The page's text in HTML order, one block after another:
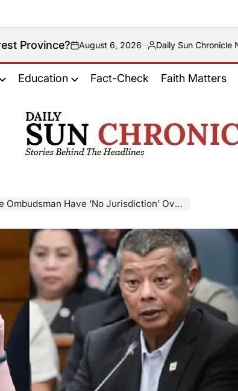
on
August 6, 2026
Posted
by
Daily Sun Chronicle News Desk
Education Fact-Check Faith Matters
𝐂𝐡𝐫𝐨𝐧𝐢𝐜𝐥𝐞
Have ‘No Jurisdiction’ Over The Vice President?